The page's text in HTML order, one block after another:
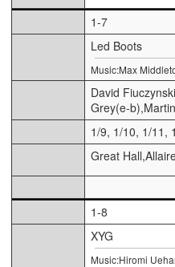
1-7
Led Boots
Music:Max
David
Grey(e-
1/9, 1/10, 1/11,
Great
1-8
XYG
Music:Hiromi